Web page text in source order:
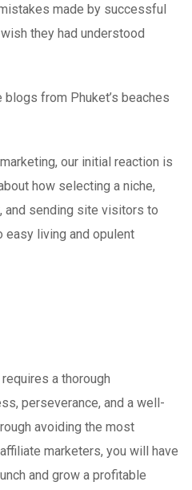
made by successful
they had understood
from Phuket’s beaches
our initial reaction is
how selecting a niche,
and sending site visitors to
easy living and opulent
a thorough
perseverance, and a well-
avoiding the most
marketers, you will have
and grow a profitable